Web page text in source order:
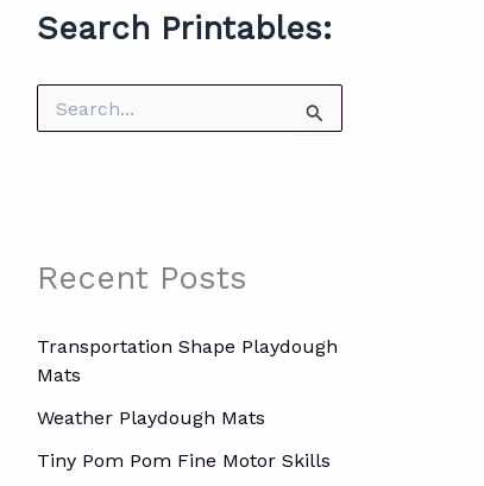
Search Printables:
rRecent Posts
Transportation Shape Playdough
Mats
Weather Playdough Mats
Tiny Pom Pom Fine Motor Skills